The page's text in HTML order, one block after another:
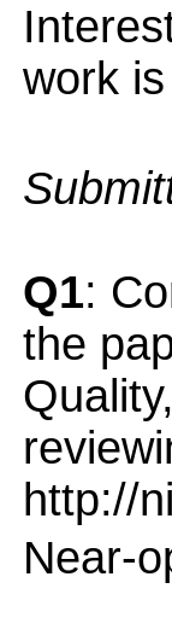
work
Q1:
the
http://
Near-